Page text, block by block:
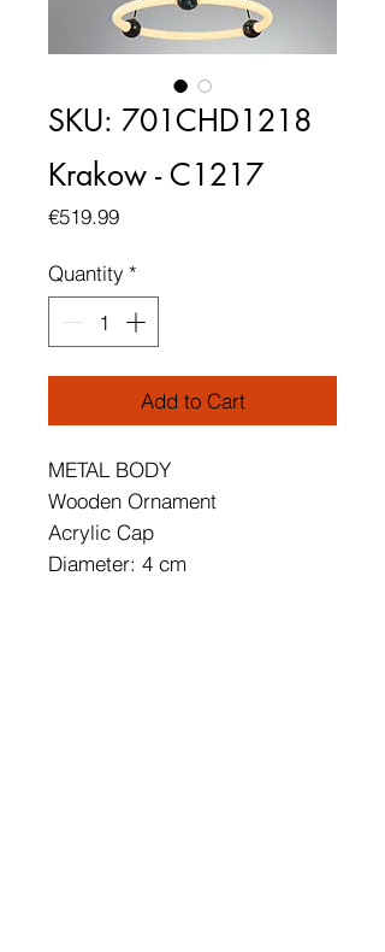
SKU: 701CHD1218
Krakow - C1217
€519.99Price
Quantity *
Add to Cart
METAL BODY
Wooden Ornament
Acrylic Cap
Diameter: 4 cm